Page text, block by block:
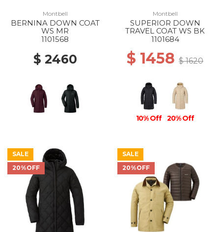
Montbell
BERNINA DOWN COAT
WS MR
1101568
$ 2460
Montbell
SUPERIOR DOWN
TRAVEL COAT WS BK
1101684
$ 1458 $ 1620
10% Off 20% Off
SALE
20%OFF
SALE
20%OFF